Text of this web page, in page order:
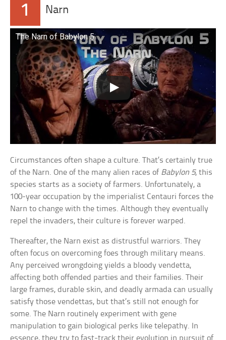
1 Narn
The Narn of Babylon 5
Circumstances often shape a culture. That’s certainly true
of the Narn. One of the many alien races of Babylon 5, this
species starts as a society of farmers. Unfortunately, a
100-year occupation by the imperialist Centauri forces the
Narn to change with the times. Although they eventually
repel the invaders, their culture is forever warped.
Thereafter, the Narn exist as distrustful warriors. They
often focus on overcoming foes through military means.
Any perceived wrongdoing yields a bloody vendetta,
affecting both offended parties and their families. Their
large frames, durable skin, and deadly armada can usually
satisfy those vendettas, but that’s still not enough for
some. The Narn routinely experiment with gene
manipulation to gain biological perks like telepathy. In